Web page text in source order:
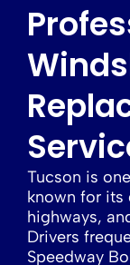
Tucson is
known for its
highways,
Drivers
Speedway